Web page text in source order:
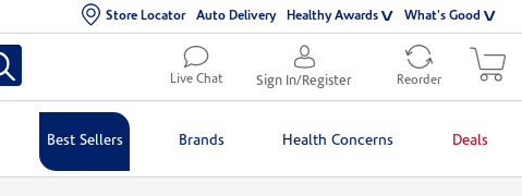
Store Locator Auto Delivery Healthy Awards What's Good
Live Chat Sign In/Register Reorder
Best Sellers Brands Health Concerns Deals